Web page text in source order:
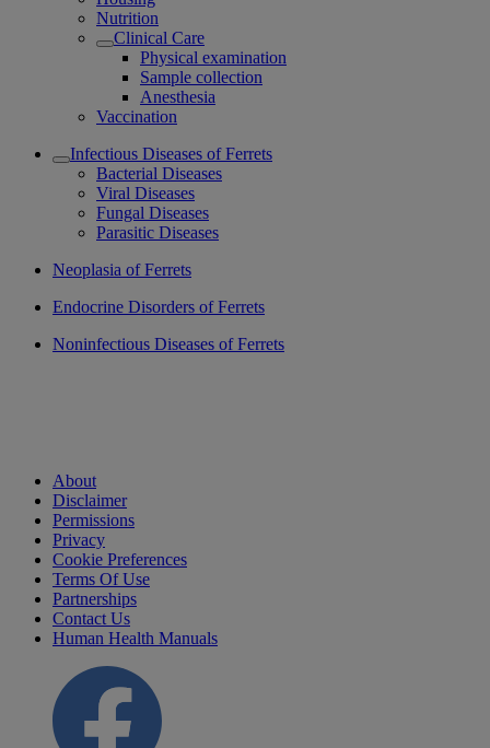
Nutrition
Clinical Care
Physical examination
Sample collection
Anesthesia
Vaccination
Infectious Diseases of Ferrets
Bacterial Diseases
Viral Diseases
Fungal Diseases
Parasitic Diseases
Neoplasia of Ferrets
Endocrine Disorders of Ferrets
Noninfectious Diseases of Ferrets
About
Disclaimer
Permissions
Privacy
Cookie Preferences
Terms Of Use
Partnerships
Contact Us
Human Health Manuals